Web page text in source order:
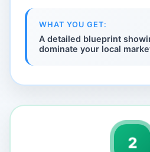
WHAT YOU GET:
A detailed blueprint
dominate your local
2